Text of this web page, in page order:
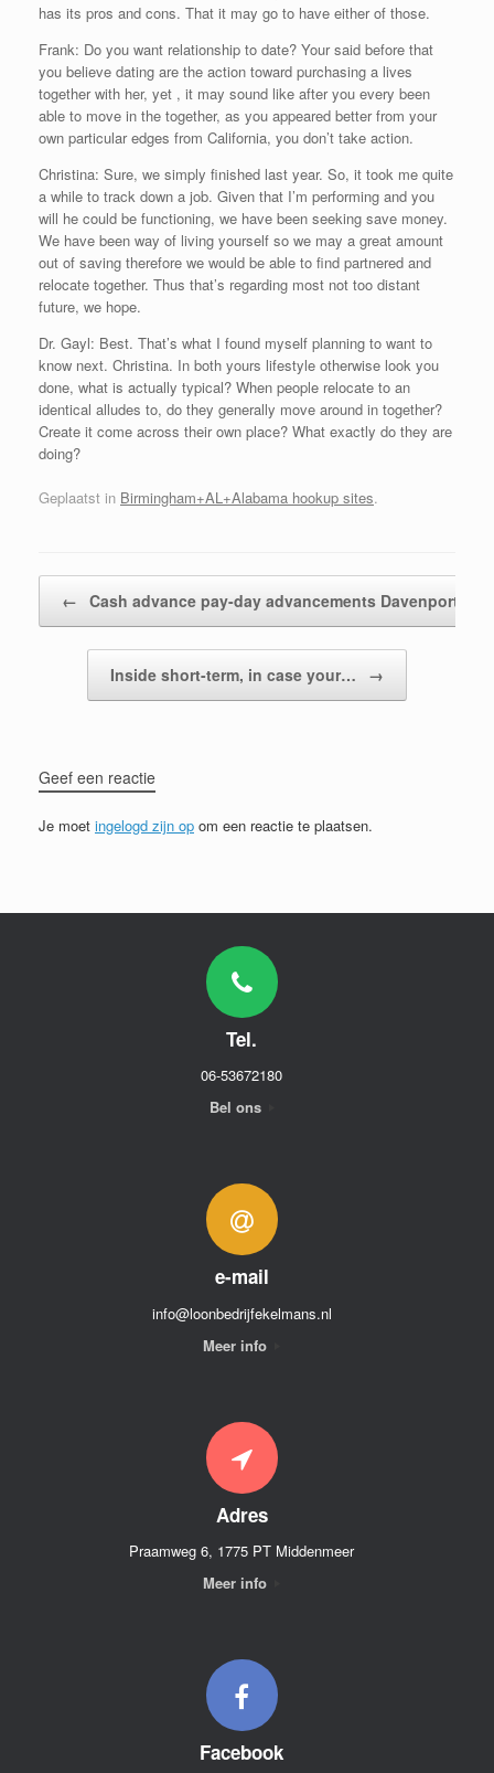
has its pros and cons. That it may go to have either of those.
Frank: Do you want relationship to date? Your said before that
you believe dating are the action toward purchasing a lives
together with her, yet , it may sound like after you every been
able to move in the together, as you appeared better from your
own particular edges from California, you don’t take action.
Christina: Sure, we simply finished last year. So, it took me quite
a while to track down a job. Given that I’m performing and you
will he could be functioning, we have been seeking save money.
We have been way of living yourself so we may a great amount
out of saving therefore we would be able to find partnered and
relocate together. Thus that’s regarding most not too distant
future, we hope.
Dr. Gayl: Best. That’s what I found myself planning to want to
know next. Christina. In both yours lifestyle otherwise look you
done, what is actually typical? When people relocate to an
identical alludes to, do they generally move around in together?
Create it come across their own place? What exactly do they are
doing?
Geplaatst in Birmingham+AL+Alabama hookup sites.
← Cash advance pay-day advancements Davenport…
Inside short-term, in case your… →
Geef een reactie
Je moet ingelogd zijn op om een reactie te plaatsen.
Tel.
06-53672180
Bel ons
e-mail
info@loonbedrijfekelmans.nl
Meer info
Adres
Praamweg 6, 1775 PT Middenmeer
Meer info
Facebook